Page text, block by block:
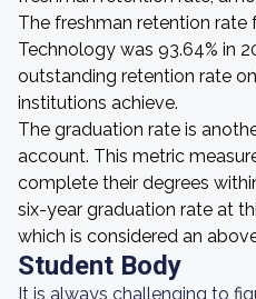
The freshman retention
Technology was 93.64% in
outstanding retention rate
institutions achieve.
The graduation rate is
account. This metric
complete their degrees
six-year graduation rate at
which is considered an
Student Body
It is always challenging to